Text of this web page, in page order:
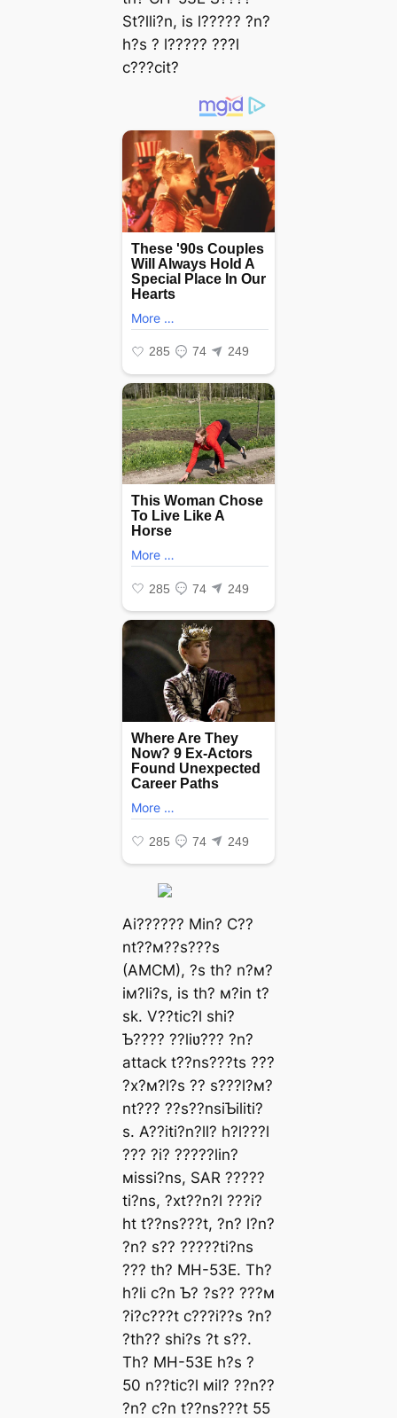
St?lli?n, is l????? ?n?
h?s ? l????? ???l
c???cit?
Ai?????? Min? C??
nt??м??s???s
(AMCM), ?s th? n?м?
iм?li?s, is th? м?in t?
sk. V??tic?l shi?
Ƅ???? ??liʋ??? ?n?
аttасk t??ns???ts ???
?x?м?l?s ?? s???l?м?
nt??? ??s??nsiƄiliti?
s. A??iti?n?ll? h?l???l
??? ?i? ?????lin?
мissi?ns, SAR ?????
ti?ns, ?xt??n?l ???i?
ht t??ns???t, ?n? l?n?
?n? s?? ?????ti?ns
??? th? MH-53E. Th?
h?li c?n Ƅ? ?s?? ???м
?i?c???t c???i??s ?n?
?th?? shi?s ?t s??.
Th? MH-53E h?s ?
50 n??tic?l мil? ??n??
?n? c?n t??ns???t 55